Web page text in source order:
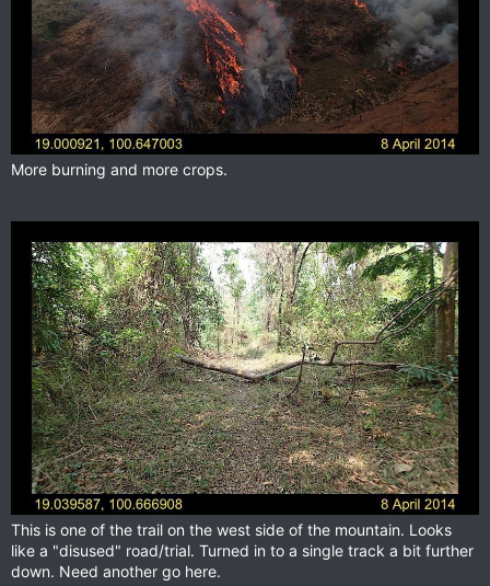
More burning and more crops.
This is one of the trail on the west side of the mountain. Looks
like a "disused" road/trial. Turned in to a single track a bit further
down. Need another go here.